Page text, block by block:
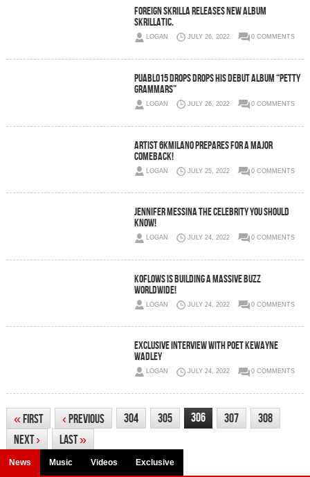
Foreign Skrilla Releases New Album
Skrillatic.
LOGAN JULY 26, 2022 0 COMMENTS
Puablo15 drops Drops His Debut Album “Petty
Grammars”
LOGAN JULY 26, 2022 0 COMMENTS
Artist 6kMilano prepares for a major
comeback!
LOGAN JULY 25, 2022 0 COMMENTS
Jennifer Messina the celebrity you should
know!
LOGAN JULY 24, 2022 0 COMMENTS
Koflows is building a massive buzz
worldwide!
LOGAN JULY 24, 2022 0 COMMENTS
Exclusive Interview with poet Kewayne
Wadley
LOGAN JULY 24, 2022 0 COMMENTS
«First ‹Previous 304 305 306 307
308
Next› Last»
News Music Videos Exclusive